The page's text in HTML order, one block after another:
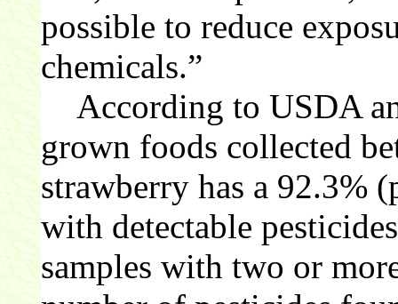
possible to reduce
chemicals.”
According to USDA
grown foods collected
strawberry has a 92.3%
with detectable
samples with two or